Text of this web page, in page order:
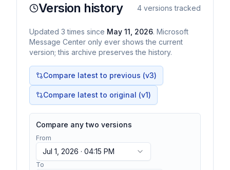
Version history 4 versions tracked
Updated 3 times since May 11, 2026. Microsoft
Message Center only ever shows the current
version; this archive preserves the history.
Compare latest to previous (v3)
Compare latest to original (v1)
Compare any two versions
From
Jul 1, 2026 · 04:15 PM
To